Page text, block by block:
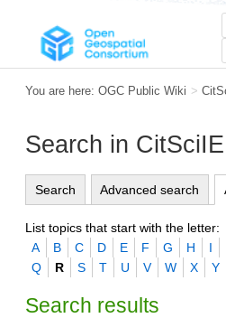
You are here: OGC Public Wiki >
Search in
Search Advanced search
List topics that start with the letter:
A
B C D E F G H I
Q
R S T U V W X Y
Search results